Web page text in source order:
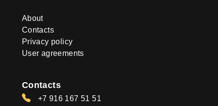
About
Contacts
Privacy policy
User agreements
Contacts
+7 916 167 51 51